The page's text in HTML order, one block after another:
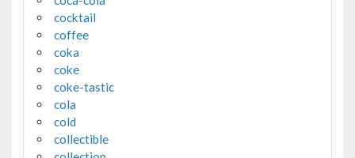
cocktail
coffee
coka
coke
coke-tastic
cola
cold
collectible